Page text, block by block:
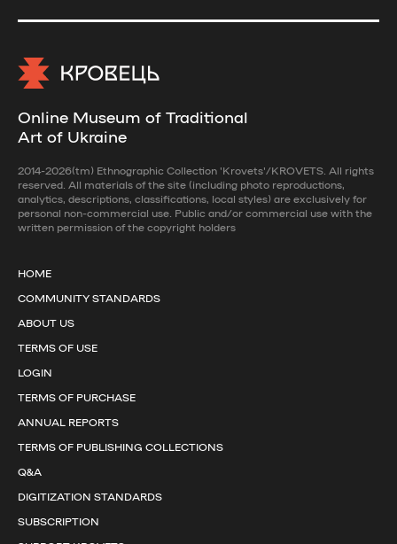
Online Museum of Traditional
Art of Ukraine
2014-2026(tm) Ethnographic Collection 'Krovets'/KROVETS. All rights
reserved. All materials of the site (including photo reproductions,
analytics, descriptions, classifications, local styles) are exclusively for
personal non-commercial use. Public and/or commercial use with the
written permission of the copyright holders
HOME
COMMUNITY STANDARDS
ABOUT US
TERMS OF USE
LOGIN
TERMS OF PURCHASE
ANNUAL REPORTS
TERMS OF PUBLISHING COLLECTIONS
Q&A
DIGITIZATION STANDARDS
SUBSCRIPTION